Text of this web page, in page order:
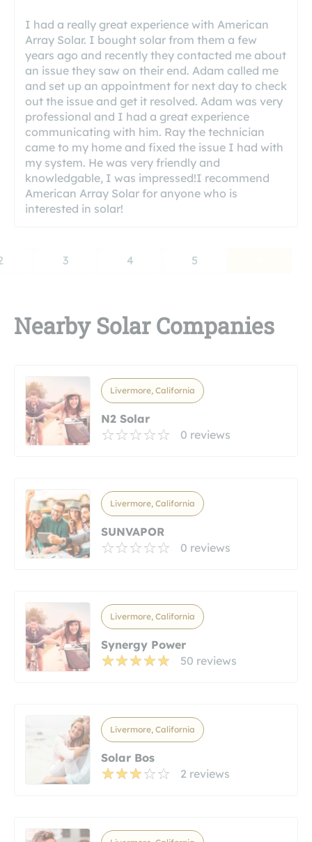
I had a really great experience with American
Array Solar. I bought solar from them a few
years ago and recently they contacted me about
an issue they saw on their end. Adam called me
and set up an appointment for next day to check
out the issue and get it resolved. Adam was very
professional and I had a great experience
communicating with him. Ray the technician
came to my home and fixed the issue I had with
my system. He was very friendly and
knowledgable, I was impressed!I recommend
American Array Solar for anyone who is
interested in solar!
3 4 5
Nearby Solar Companies
Livermore, California
N2 Solar
0 reviews
Livermore, California
SUNVAPOR
0 reviews
Livermore, California
Synergy Power
50 reviews
Livermore, California
Solar Bos
2 reviews